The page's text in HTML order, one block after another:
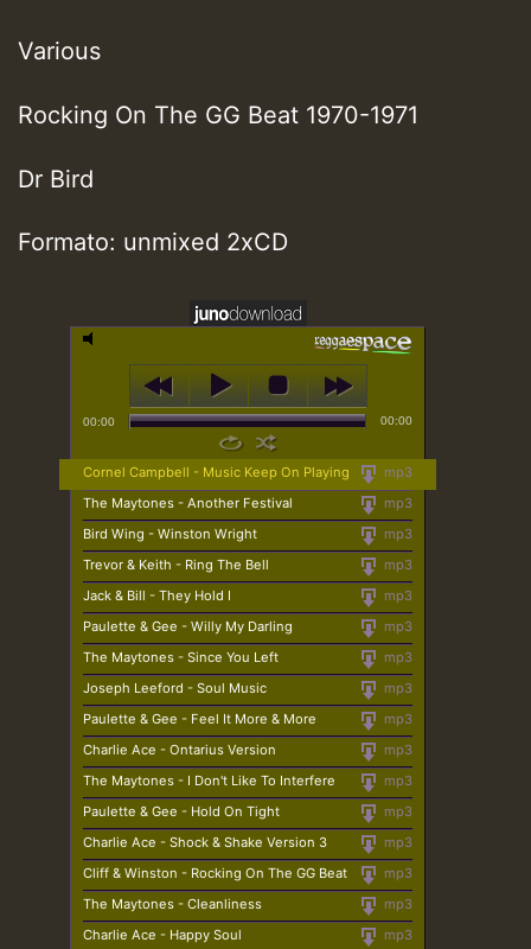
Various
Rocking On The GG Beat 1970-1971
Dr Bird
Formato: unmixed 2xCD
00:00 00:00
mp3
Cornel Campbell - Music Keep On Playing
mp3
The Maytones - Another Festival
mp3
Bird Wing - Winston Wright
mp3
Trevor & Keith - Ring The Bell
mp3
Jack & Bill - They Hold I
mp3
Paulette & Gee - Willy My Darling
mp3
The Maytones - Since You Left
mp3
Joseph Leeford - Soul Music
mp3
Paulette & Gee - Feel It More & More
mp3
Charlie Ace - Ontarius Version
mp3
The Maytones - I Don't Like To Interfere
mp3
Paulette & Gee - Hold On Tight
mp3
Charlie Ace - Shock & Shake Version 3
mp3
Cliff & Winston - Rocking On The GG Beat
mp3
The Maytones - Cleanliness
mp3
Charlie Ace - Happy Soul